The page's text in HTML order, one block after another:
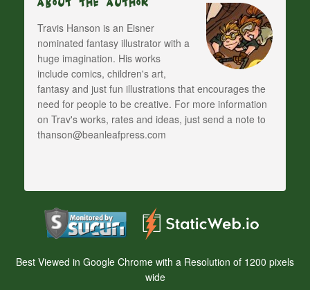
Travis Hanson is an Eisner
nominated fantasy illustrator with a
huge imagination. His works
include comics, children's art,
fantasy and just fun illustrations that encourages the
need for people to be creative. For more information
on Trav's works, rates and ideas, just send a note to
thanson@beanleafpress.com
Best Viewed in Google Chrome with a Resolution of 1200 pixels
wide